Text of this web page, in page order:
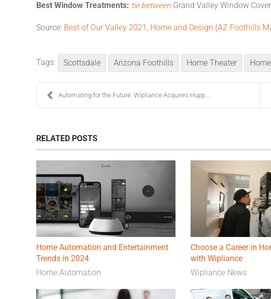
Best Window Treatments: tie between Grand Valley Window
Source: Best of Our Valley 2021, Home and Design (AZ Foothills
Tags: Scottsdale Arizona Foothills Home Theater
Automating for the Future: Wipliance Acquires Hupp...
RELATED POSTS
Home Automation and Entertainment
Trends in 2024
Home Automation
Choose a Career in
with Wipliance
Wipliance News